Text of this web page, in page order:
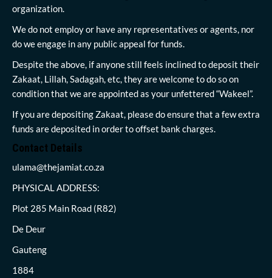
organization.
We do not employ or have any representatives or agents, nor
do we engage in any public appeal for funds.
Despite the above, if anyone still feels inclined to deposit their
Zakaat, Lillah, Sadagah, etc, they are welcome to do so on
condition that we are appointed as your unfettered “Wakeel”.
If you are depositing Zakaat, please do ensure that a few extra
funds are deposited in order to offset bank charges.
Contact Details
ulama@thejamiat.co.za
PHYSICAL ADDRESS:
Plot 285 Main Road (R82)
De Deur
Gauteng
1884